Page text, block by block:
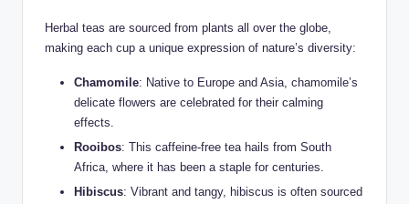
Herbal teas are sourced from plants all over the globe,
making each cup a unique expression of nature’s diversity:
Chamomile: Native to Europe and Asia, chamomile’s
delicate flowers are celebrated for their calming
effects.
Rooibos: This caffeine-free tea hails from South
Africa, where it has been a staple for centuries.
Hibiscus: Vibrant and tangy, hibiscus is often sourced